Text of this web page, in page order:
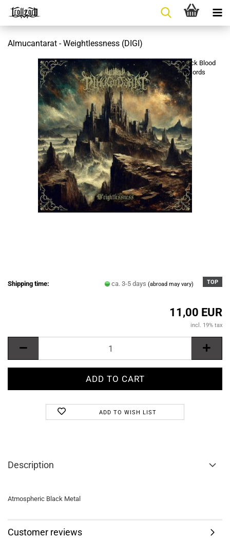
Almucantarat - Weightlessness (DIGI)
Black Blood
Records
TOP
Shipping time: ca. 3-5 days(abroad may vary)
11,00 EUR
incl. 19% tax
ADD TO WISH LIST
Description
Atmospheric Black Metal
Customer reviews